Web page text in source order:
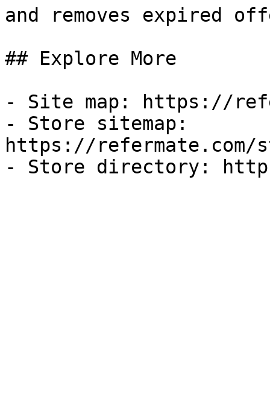
and removes expired
## Explore More
- Site map: https://
- Store sitemap:
https://refermate.com/
- Store directory: